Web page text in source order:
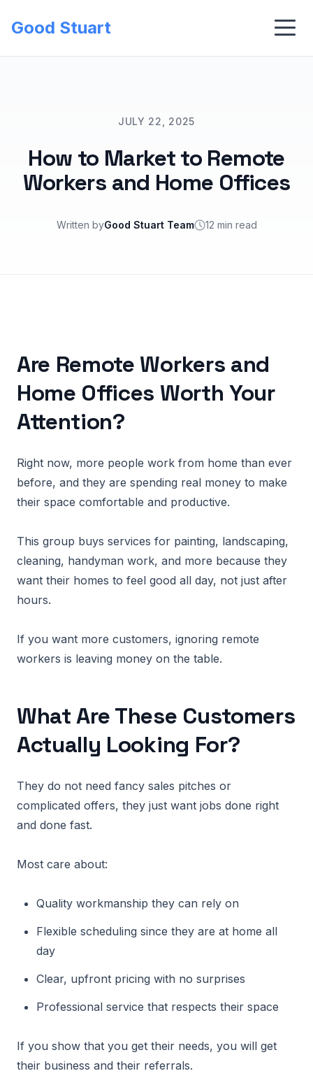
Good Stuart
JULY 22, 2025
How to Market to Remote
Workers and Home Offices
Written byGood Stuart Team 12 min read
Are Remote Workers and
Home Offices Worth Your
Attention?
Right now, more people work from home than ever
before, and they are spending real money to make
their space comfortable and productive.
This group buys services for painting, landscaping,
cleaning, handyman work, and more because they
want their homes to feel good all day, not just after
hours.
If you want more customers, ignoring remote
workers is leaving money on the table.
What Are These Customers
Actually Looking For?
They do not need fancy sales pitches or
complicated offers, they just want jobs done right
and done fast.
Most care about:
Quality workmanship they can rely on
Flexible scheduling since they are at home all
day
Clear, upfront pricing with no surprises
Professional service that respects their space
If you show that you get their needs, you will get
their business and their referrals.